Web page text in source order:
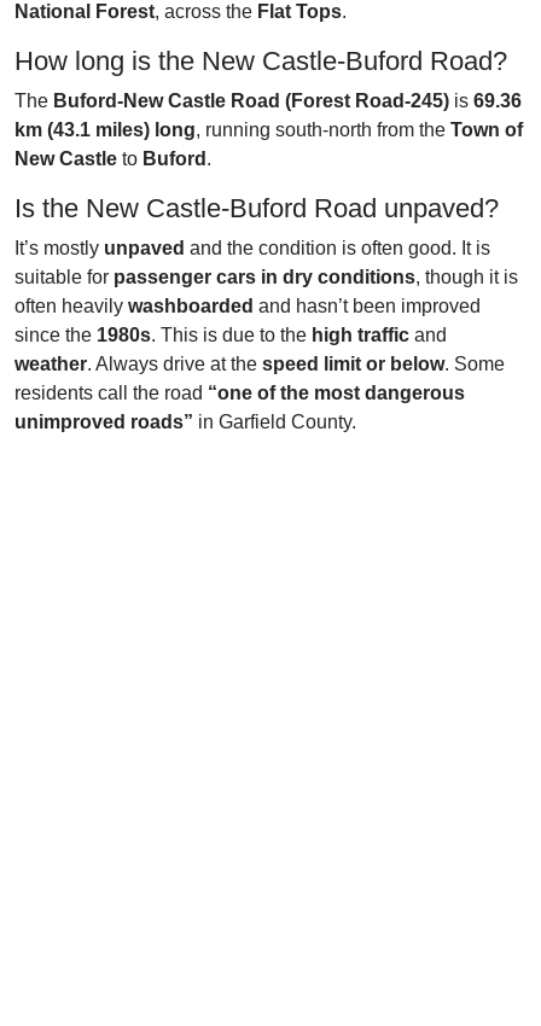
National Forest, across the Flat Tops.
How long is the New Castle-Buford Road?
The Buford-New Castle Road (Forest Road-245) is 69.36
km (43.1 miles) long, running south-north from the Town of
New Castle to Buford .
Is the New Castle-Buford Road unpaved?
It’s mostly unpaved and the condition is often good. It is
suitable for passenger cars in dry conditions, though it is
often heavily washboarded and hasn’t been improved
since the 1980s. This is due to the high traffic and
weather. Always drive at the speed limit or below. Some
residents call the road “one of the most dangerous
unimproved roads” in Garfield County.